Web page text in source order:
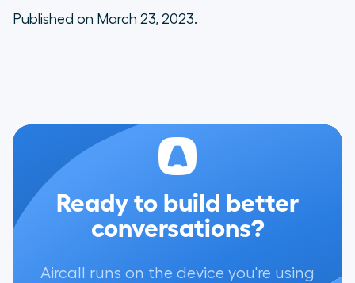
Published on March 23, 2023.
Ready to build better
conversations?
Aircall runs on the device you're using